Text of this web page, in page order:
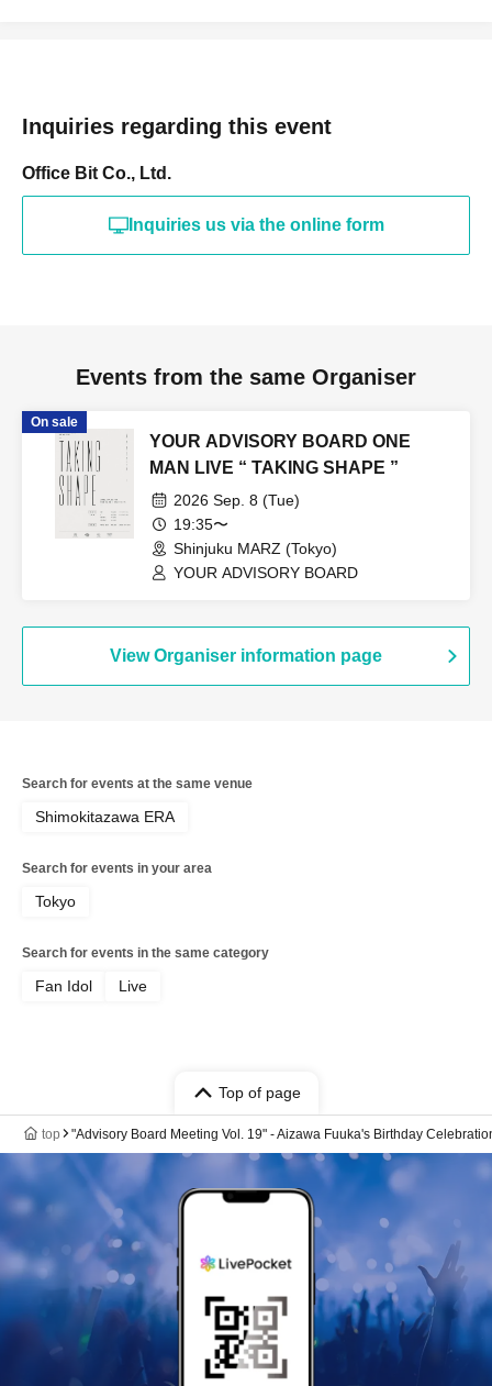
Inquiries regarding this event
Office Bit Co., Ltd.
Inquiries us via the online form
Events from the same Organiser
On sale
YOUR ADVISORY BOARD ONE
MAN LIVE “ TAKING SHAPE ”
2026 Sep. 8 (Tue)
19:35〜
Shinjuku MARZ (Tokyo)
YOUR ADVISORY BOARD
View Organiser information page
Search for events at the same venue
Shimokitazawa ERA
Search for events in your area
Tokyo
Search for events in the same category
Fan Idol Live
Top of page
top "Advisory Board Meeting Vol. 19" - Aizawa Fuuka's Birthday